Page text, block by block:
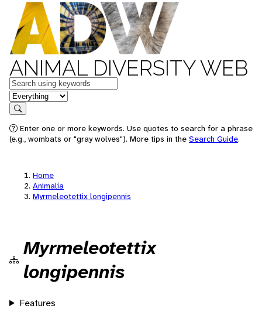
ANIMAL DIVERSITY WEB
Keywords
in feature
Search
Enter one or more keywords. Use quotes to search for a phrase
(e.g., wombats or "gray wolves"). More tips in the Search Guide.
Home
Animalia
Myrmeleotettix longipennis
Myrmeleotettix
longipennis
Features